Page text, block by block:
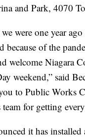
and Park, 4070
were one year
because of the
welcome Niagara
weekend,” said
to Public Works
for getting
it has